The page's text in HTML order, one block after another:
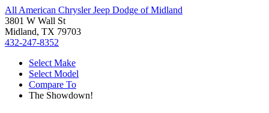
All American Chrysler Jeep Dodge of Midland
3801 W Wall St
Midland, TX 79703
432-247-8352
Select Make
Select Model
Compare To
The Showdown!